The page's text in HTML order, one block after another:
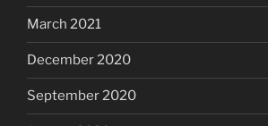
March 2021
December 2020
September 2020